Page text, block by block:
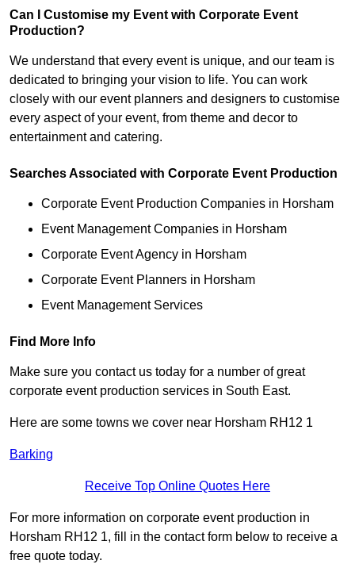
Can I Customise my Event with Corporate Event
Production?
We understand that every event is unique, and our team is
dedicated to bringing your vision to life. You can work
closely with our event planners and designers to customise
every aspect of your event, from theme and decor to
entertainment and catering.
Searches Associated with Corporate Event Production
Corporate Event Production Companies in Horsham
Event Management Companies in Horsham
Corporate Event Agency in Horsham
Corporate Event Planners in Horsham
Event Management Services
Find More Info
Make sure you contact us today for a number of great
corporate event production services in South East.
Here are some towns we cover near Horsham RH12 1
Barking
Receive Top Online Quotes Here
For more information on corporate event production in
Horsham RH12 1, fill in the contact form below to receive a
free quote today.